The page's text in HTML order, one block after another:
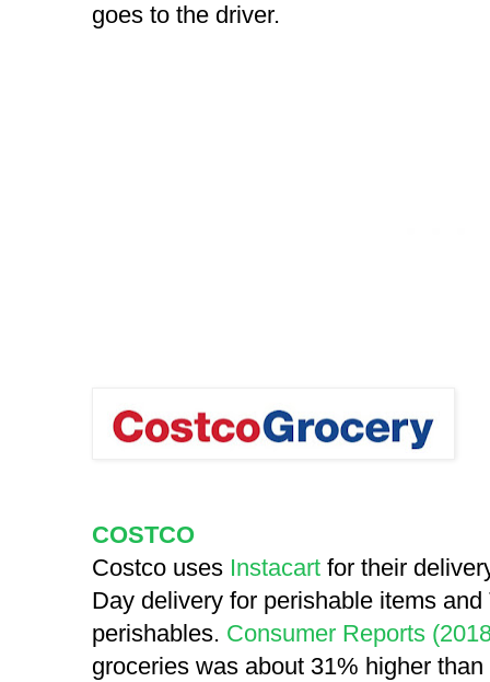
goes to the driver.
COSTCO
Costco uses Instacart for their
Day delivery for perishable items
perishables. Consumer Reports
groceries was about 31% higher